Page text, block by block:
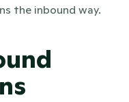
the inbound way.